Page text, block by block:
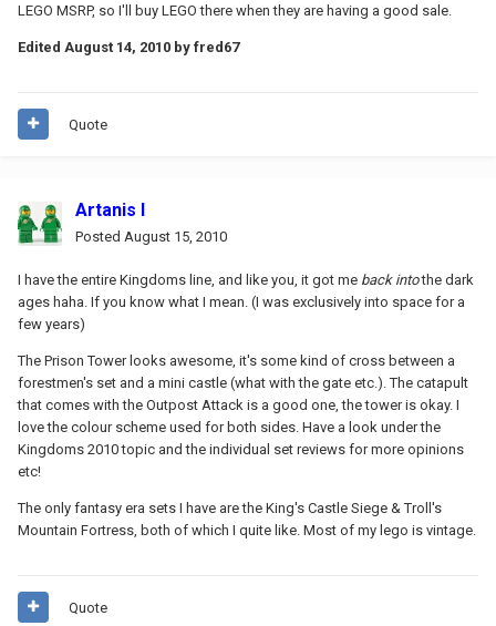
LEGO MSRP, so I'll buy LEGO there when they are having a good sale.
Edited August 14, 2010 by fred67
Quote
Artanis I
Posted August 15, 2010
I have the entire Kingdoms line, and like you, it got me back intothe dark
ages haha. If you know what I mean. (I was exclusively into space for a
few years)
The Prison Tower looks awesome, it's some kind of cross between a
forestmen's set and a mini castle (what with the gate etc.). The catapult
that comes with the Outpost Attack is a good one, the tower is okay. I
love the colour scheme used for both sides. Have a look under the
Kingdoms 2010 topic and the individual set reviews for more opinions
etc!
The only fantasy era sets I have are the King's Castle Siege & Troll's
Mountain Fortress, both of which I quite like. Most of my lego is vintage.
Quote